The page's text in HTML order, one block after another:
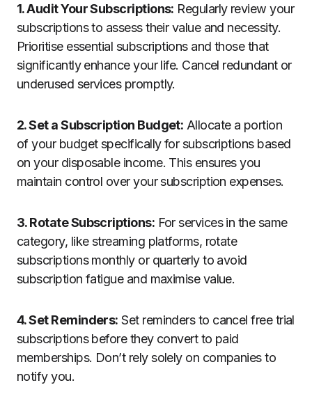
1. Audit Your Subscriptions: Regularly review your
subscriptions to assess their value and necessity.
Prioritise essential subscriptions and those that
significantly enhance your life. Cancel redundant or
underused services promptly.
2. Set a Subscription Budget: Allocate a portion
of your budget specifically for subscriptions based
on your disposable income. This ensures you
maintain control over your subscription expenses.
3. Rotate Subscriptions: For services in the same
category, like streaming platforms, rotate
subscriptions monthly or quarterly to avoid
subscription fatigue and maximise value.
4. Set Reminders: Set reminders to cancel free trial
subscriptions before they convert to paid
memberships. Don’t rely solely on companies to
notify you.